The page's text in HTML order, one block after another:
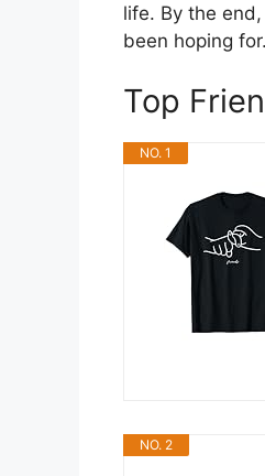
life. By the
been hoping for.
Top
NO. 1
NO. 2